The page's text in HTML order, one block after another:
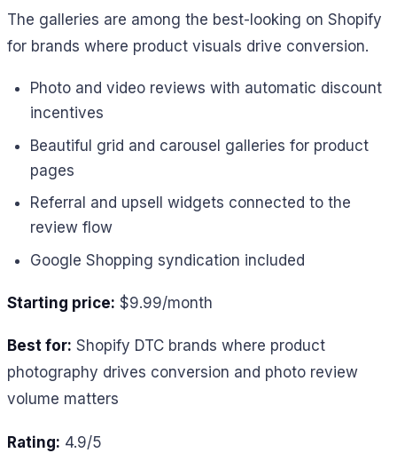
The galleries are among the best-looking on Shopify
for brands where product visuals drive conversion.
Photo and video reviews with automatic discount
incentives
Beautiful grid and carousel galleries for product
pages
Referral and upsell widgets connected to the
review flow
Google Shopping syndication included
Starting price: $9.99/month
Best for: Shopify DTC brands where product
photography drives conversion and photo review
volume matters
Rating: 4.9/5